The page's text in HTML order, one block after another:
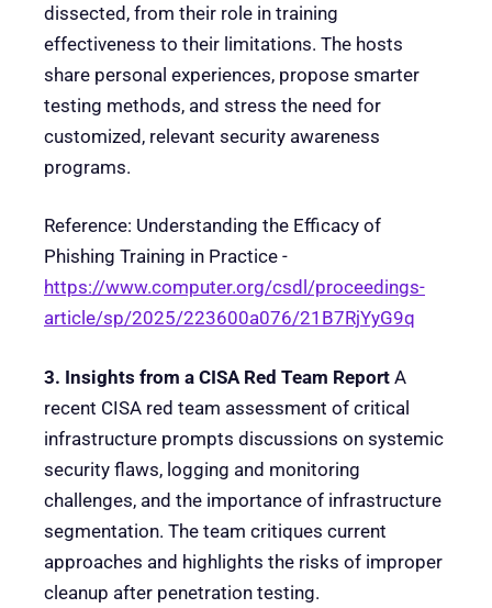
dissected, from their role in training
effectiveness to their limitations. The hosts
share personal experiences, propose smarter
testing methods, and stress the need for
customized, relevant security awareness
programs.
Reference: Understanding the Efficacy of
Phishing Training in Practice -
https://www.computer.org/csdl/proceedings-
article/sp/2025/223600a076/21B7RjYyG9q
3. Insights from a CISA Red Team Report A
recent CISA red team assessment of critical
infrastructure prompts discussions on systemic
security flaws, logging and monitoring
challenges, and the importance of infrastructure
segmentation. The team critiques current
approaches and highlights the risks of improper
cleanup after penetration testing.